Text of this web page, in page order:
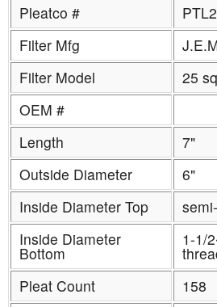
Pleatco #
Filter Mfg
Filter Model
25
OEM #
Length
7"
Outside Diameter
6"
Inside Diameter Top
Inside Diameter
Bottom
1-1/
Pleat Count
158